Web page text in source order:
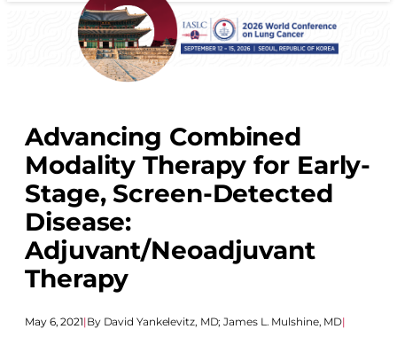
Advancing Combined
Modality Therapy for Early-
Stage, Screen-Detected
Disease:
Adjuvant/Neoadjuvant
Therapy
May 6, 2021| David Yankelevitz, MD;James L. Mulshine, MD|